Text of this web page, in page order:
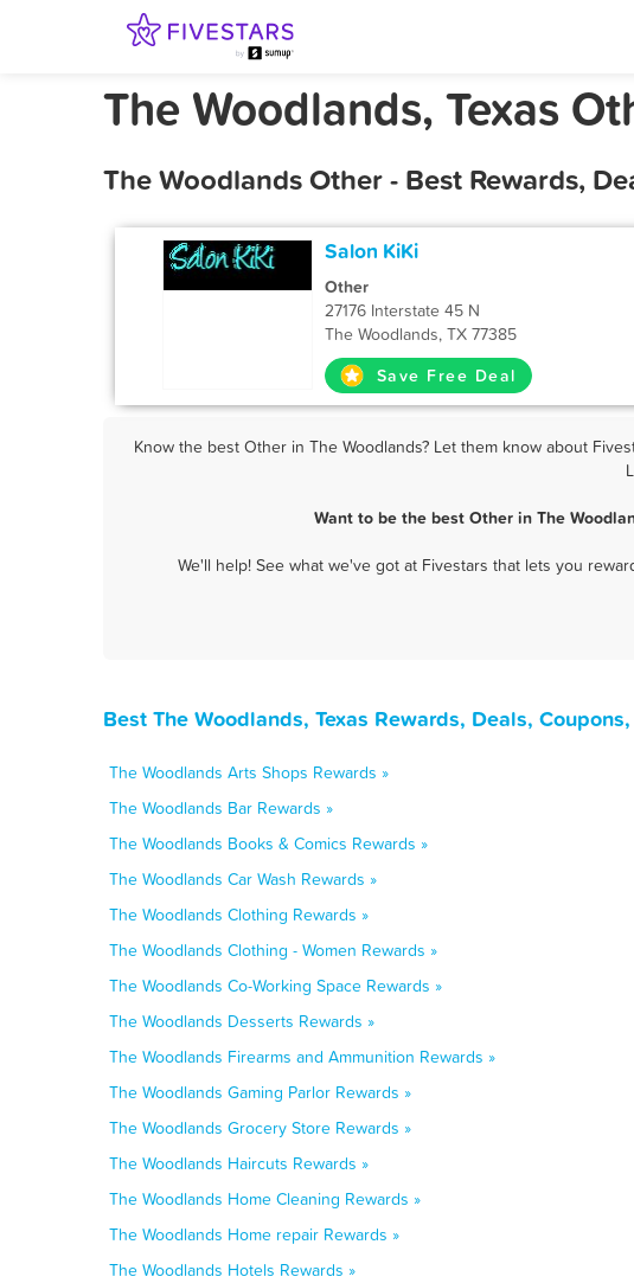
The Woodlands, Texas
The Woodlands Other - Best Rewards,
Salon KiKi
Other
27176 Interstate 45 N
The Woodlands, TX 77385
Save Free Deal
Know the best Other in The Woodlands? Let them know about
Want to be the best Other in The
We'll help! See what we've got at Fivestars that lets you
Best The Woodlands, Texas Rewards, Deals,
The Woodlands Arts Shops Rewards »
The Woodlands Bar Rewards »
The Woodlands Books & Comics Rewards »
The Woodlands Car Wash Rewards »
The Woodlands Clothing Rewards »
The Woodlands Clothing - Women Rewards »
The Woodlands Co-Working Space Rewards »
The Woodlands Desserts Rewards »
The Woodlands Firearms and Ammunition Rewards »
The Woodlands Gaming Parlor Rewards »
The Woodlands Grocery Store Rewards »
The Woodlands Haircuts Rewards »
The Woodlands Home Cleaning Rewards »
The Woodlands Home repair Rewards »
The Woodlands Hotels Rewards »